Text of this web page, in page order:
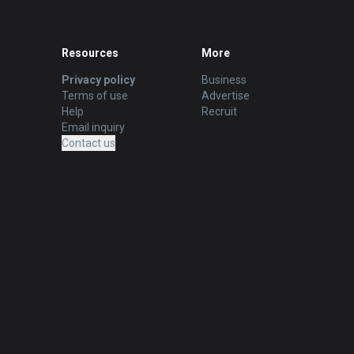
Resources
Privacy policy
Terms of use
Help
Email inquiry
Contact us
More
Business
Advertise
Recruit